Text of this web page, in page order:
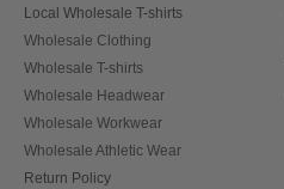
Local Wholesale T-shirts
Wholesale Clothing
Wholesale T-shirts
Wholesale Headwear
Wholesale Workwear
Wholesale Athletic Wear
Return Policy